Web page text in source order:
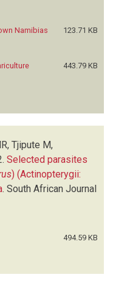
Namibias
123.71 KB
443.79 KB
Tjipute M,
Selected parasites
) (Actinopterygii:
. South African Journal
494.59 KB